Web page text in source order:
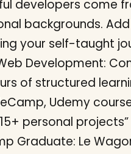
developers come
backgrounds.
your self-taught
Development:
of structured
Udemy
personal
Graduate: Le